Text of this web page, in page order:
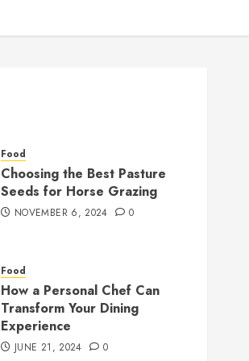
Food
Choosing the Best Pasture
Seeds for Horse Grazing
NOVEMBER 6, 2024 0
Food
How a Personal Chef Can
Transform Your Dining
Experience
JUNE 21, 2024 0